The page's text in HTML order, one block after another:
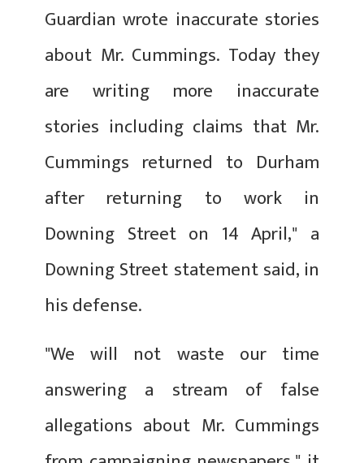
Guardian wrote inaccurate stories
about Mr. Cummings. Today they
are writing more inaccurate
stories including claims that Mr.
Cummings returned to Durham
after returning to work in
Downing Street on 14 April," a
Downing Street statement said, in
his defense.
"We will not waste our time
answering a stream of false
allegations about Mr. Cummings